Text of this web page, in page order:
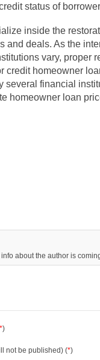
status of
inside the
and deals. As the
vary, proper
credit homeowner
several financial
homeowner loan
about the author is
*)
not be published) (*)